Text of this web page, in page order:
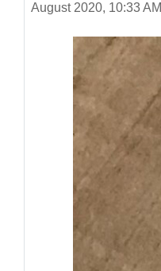
August 2020, 10:33 AM